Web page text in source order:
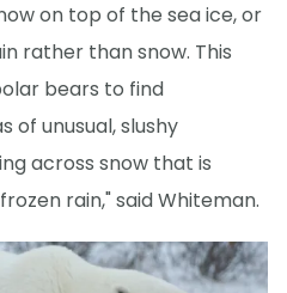
on top of the sea ice, or
rather than snow. This
bears to find
of unusual, slushy
across snow that is
rain," said Whiteman.